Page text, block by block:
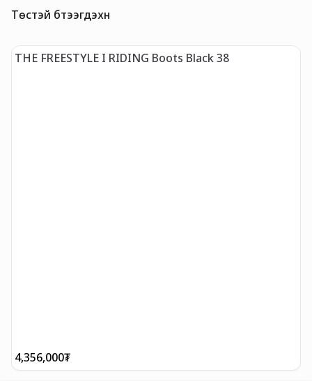
Төстэй бүтээгдэхүүн
THE FREESTYLE I RIDING Boots Black 38
4,356,000₮